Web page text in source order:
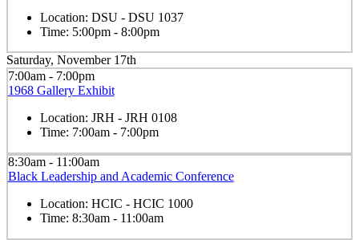
Location: DSU - DSU 1037
Time: 5:00pm - 8:00pm
Saturday, November 17th
7:00am - 7:00pm
1968 Gallery Exhibit
Location: JRH - JRH 0108
Time: 7:00am - 7:00pm
8:30am - 11:00am
Black Leadership and Academic Conference
Location: HCIC - HCIC 1000
Time: 8:30am - 11:00am